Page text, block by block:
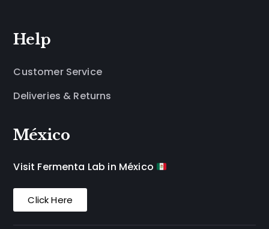
Help
Customer Service
Deliveries & Returns
México
Visit Fermenta Lab in México
Click Here